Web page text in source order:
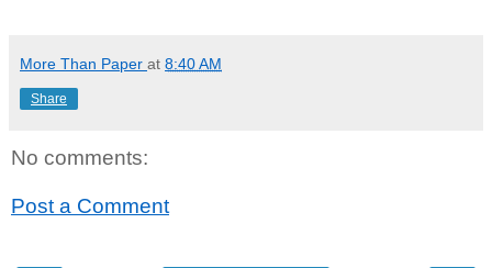
More Than Paper at 8:40 AM
Share
No comments:
Post a Comment